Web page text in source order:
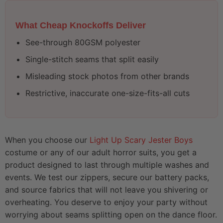
What Cheap Knockoffs Deliver
See-through 80GSM polyester
Single-stitch seams that split easily
Misleading stock photos from other brands
Restrictive, inaccurate one-size-fits-all cuts
When you choose our Light Up Scary Jester Boys
costume or any of our adult horror suits, you get a
product designed to last through multiple washes and
events. We test our zippers, secure our battery packs,
and source fabrics that will not leave you shivering or
overheating. You deserve to enjoy your party without
worrying about seams splitting open on the dance floor.